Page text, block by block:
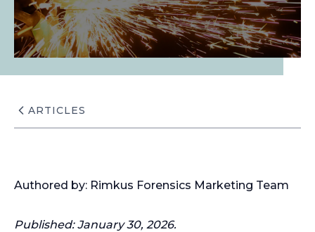
ARTICLES
Authored by: Rimkus Forensics Marketing Team
Published:January 30, 2026.